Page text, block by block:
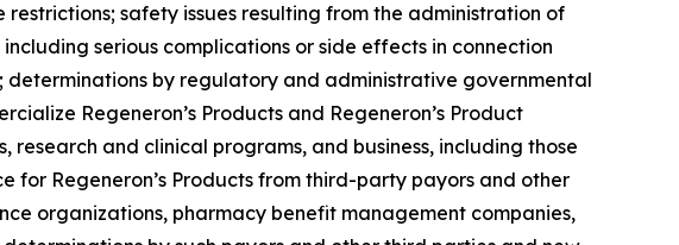
safety issues resulting from the administration of
serious complications or side effects in connection
determinations by regulatory and administrative governmental
Regeneron’s Products and Regeneron’s Product
and clinical programs, and business, including those
Regeneron’s Products from third-party payors and other
organizations, pharmacy benefit management companies,